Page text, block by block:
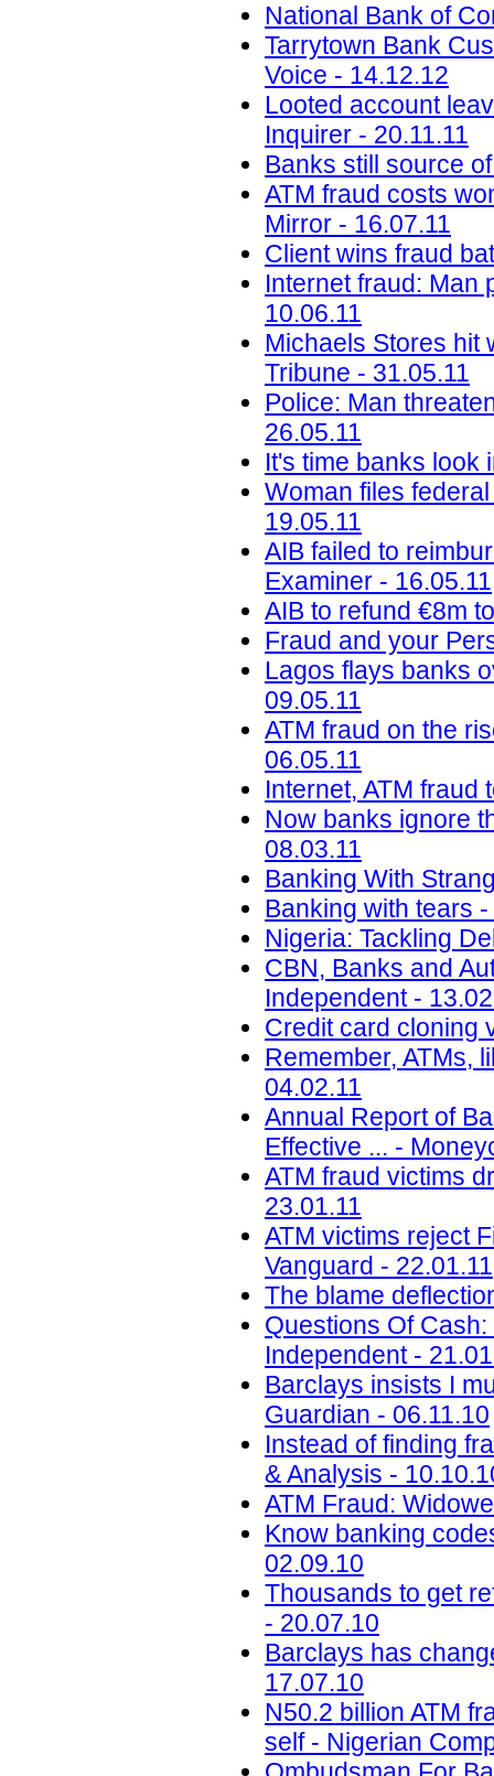
National Bank of
Tarrytown Bank
Voice - 14.12.12
Looted account
Inquirer - 20.11.11
Banks still source
ATM fraud costs
Mirror - 16.07.11
Client wins fraud
Internet fraud: Man
10.06.11
Michaels Stores hit
Tribune - 31.05.11
Police: Man
26.05.11
It's time banks look
Woman files
19.05.11
AIB failed to
Examiner - 16.05.11
AIB to refund €8m
Fraud and your
Lagos flays banks
09.05.11
ATM fraud on the
06.05.11
Internet, ATM
Now banks ignore
08.03.11
Banking With
Banking with tears
Nigeria: Tackling
CBN, Banks and
Independent -
Credit card cloning
Remember, ATMs,
04.02.11
Annual Report of
Effective ... -
ATM fraud victims
23.01.11
ATM victims reject
Vanguard - 22.01.11
The blame
Questions Of
Independent -
Barclays insists I
Guardian - 06.11.10
Instead of finding
& Analysis -
ATM Fraud:
Know banking
02.09.10
Thousands to get
- 20.07.10
Barclays has
17.07.10
N50.2 billion ATM
self - Nigerian